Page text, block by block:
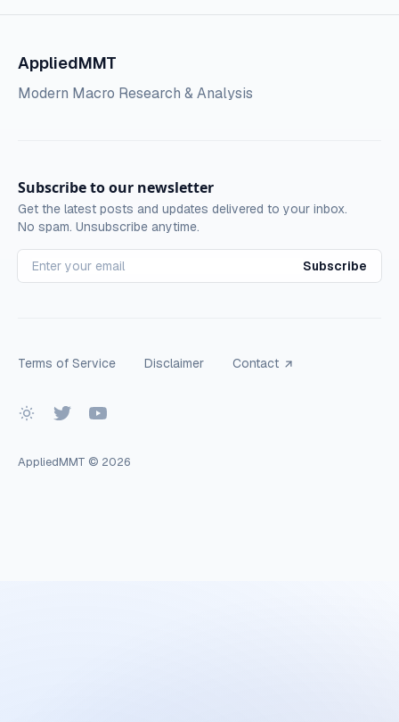
AppliedMMT
Modern Macro Research & Analysis
Subscribe to our newsletter
Get the latest posts and updates delivered to your inbox.
No spam. Unsubscribe anytime.
Subscribe
Terms of Service Disclaimer Contact
AppliedMMT © 2026